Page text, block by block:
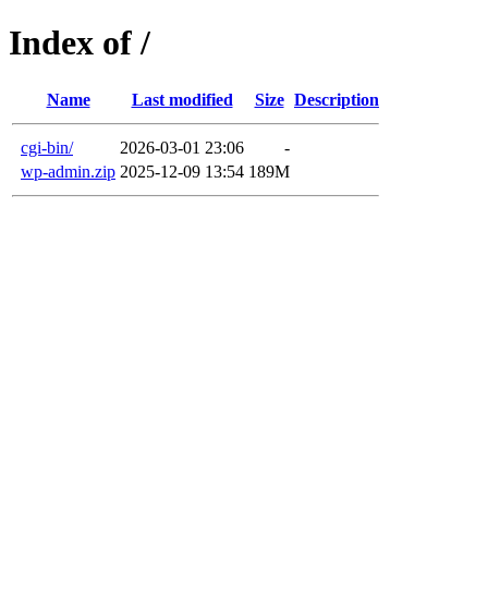
Index of /
Name Last modified Size Description
cgi-bin/ 2026-03-01 23:06
-
wp-admin.zip 2025-12-09 13:54 189M